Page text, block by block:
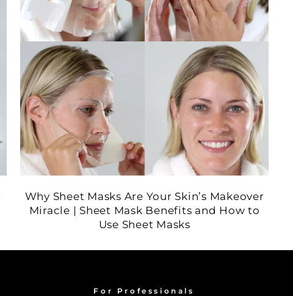
Why Sheet Masks Are Your Skin’s Makeover
Miracle | Sheet Mask Benefits and How to
Use Sheet Masks
For Professionals